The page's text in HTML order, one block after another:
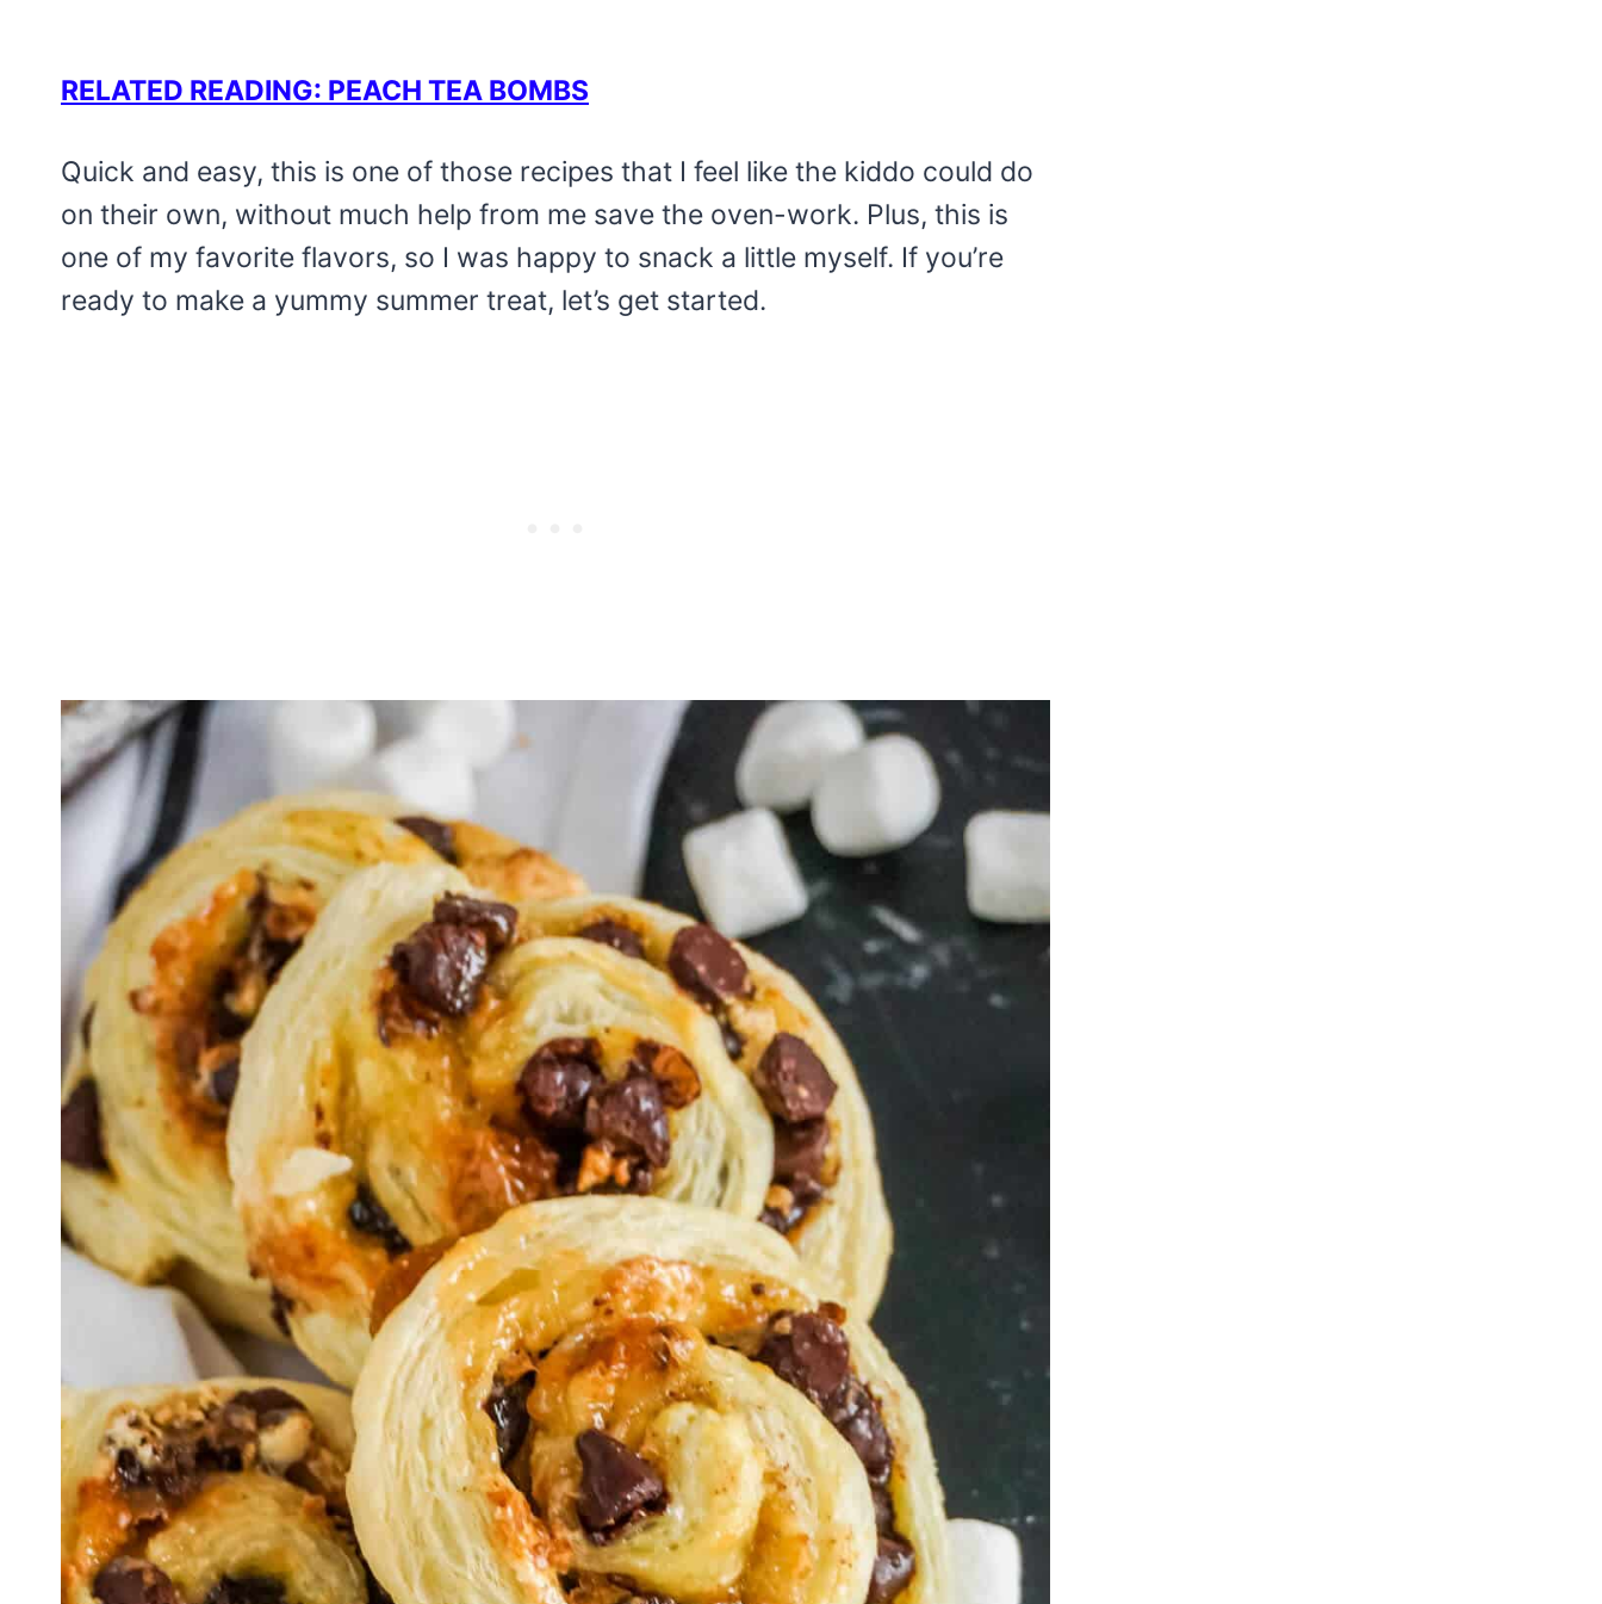
RELATED READING: PEACH TEA BOMBS
Quick and easy, this is one of those recipes that I feel like the kiddo could do
on their own, without much help from me save the oven-work. Plus, this is
one of my favorite flavors, so I was happy to snack a little myself. If you’re
ready to make a yummy summer treat, let’s get started.